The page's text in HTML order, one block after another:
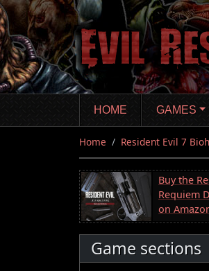
Skip
to
main
content
HOME GAMES
Home Resident Evil 7
Buy the
Requiem
on
Game sections